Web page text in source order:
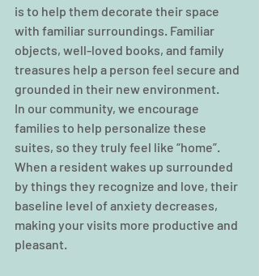
is to help them decorate their space
with familiar surroundings. Familiar
objects, well-loved books, and family
treasures help a person feel secure and
grounded in their new environment.
In our community, we encourage
families to help personalize these
suites, so they truly feel like “home”.
When a resident wakes up surrounded
by things they recognize and love, their
baseline level of anxiety decreases,
making your visits more productive and
pleasant.